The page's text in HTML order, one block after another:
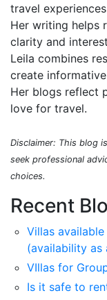
travel
Her writing helps
clarity and
Leila combines
create
Her blogs reflect
love for travel.
Disclaimer: This blog
seek professional
choices.
Recent
Villas
(availability as
VIllas for
Is it safe to